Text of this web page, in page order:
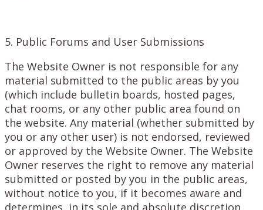
5. Public Forums and User Submissions
The Website Owner is not responsible for any
material submitted to the public areas by you
(which include bulletin boards, hosted pages,
chat rooms, or any other public area found on
the website. Any material (whether submitted by
you or any other user) is not endorsed, reviewed
or approved by the Website Owner. The Website
Owner reserves the right to remove any material
submitted or posted by you in the public areas,
without notice to you, if it becomes aware and
determines, in its sole and absolute discretion